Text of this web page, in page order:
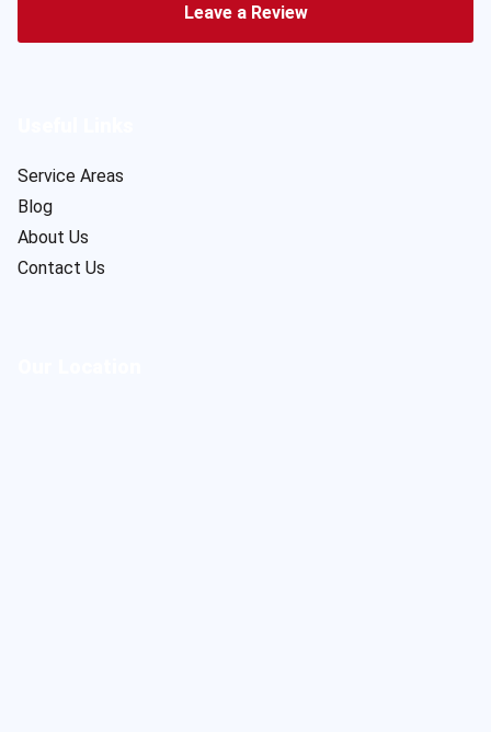
Leave a Review
Service Areas
Blog
About Us
Contact Us